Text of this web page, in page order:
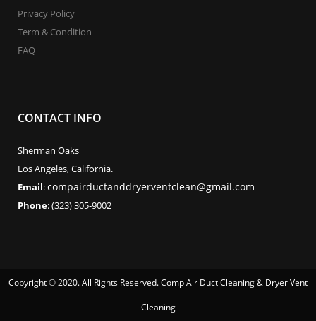
Privacy Policy
Term & Condition
FAQ
CONTACT INFO
Sherman Oaks
Los Angeles, California.
Email:compairductanddryerventclean@gmail.com
Phone: (323) 305-9002
Copyright © 2020. All Rights Reserved. Comp Air Duct Cleaning & Dryer Vent
Cleaning